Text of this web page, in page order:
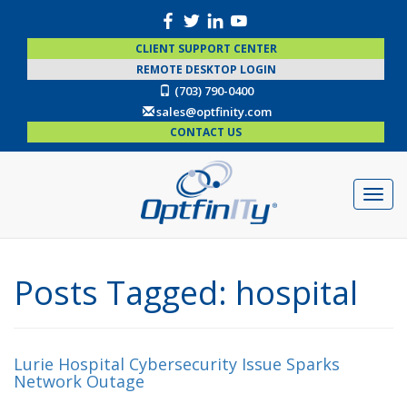
CLIENT SUPPORT CENTER
REMOTE DESKTOP LOGIN
(703) 790-0400
sales@optfinity.com
CONTACT US
Posts Tagged: hospital
Lurie Hospital Cybersecurity Issue Sparks
Network Outage